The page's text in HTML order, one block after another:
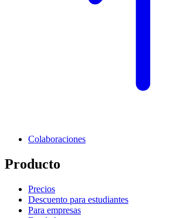
Colaboraciones
Producto
Precios
Descuento para estudiantes
Para empresas